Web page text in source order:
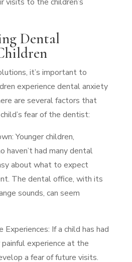
Dental
it’s important to
experience dental anxiety
are several factors that
fear of the dentist:
Younger children,
haven’t had many dental
about what to expect
The dental office, with its
sounds, can seem
If a child has had
experience at the
a fear of future visits.